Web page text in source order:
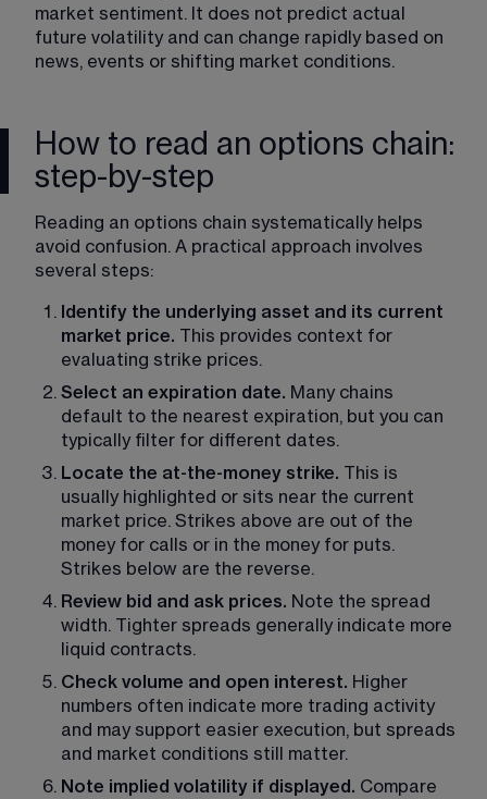
market sentiment. It does not predict actual
future volatility and can change rapidly based on
news, events or shifting market conditions.
How to read an options chain:
step-by-step
Reading an options chain systematically helps
avoid confusion. A practical approach involves
several steps:
Identify the underlying asset and its current
market price. This provides context for
evaluating strike prices.
Select an expiration date. Many chains
default to the nearest expiration, but you can
typically filter for different dates.
Locate the at-the-money strike. This is
usually highlighted or sits near the current
market price. Strikes above are out of the
money for calls or in the money for puts.
Strikes below are the reverse.
Review bid and ask prices. Note the spread
width. Tighter spreads generally indicate more
liquid contracts.
Check volume and open interest. Higher
numbers often indicate more trading activity
and may support easier execution, but spreads
and market conditions still matter.
Note implied volatility if displayed. Compare